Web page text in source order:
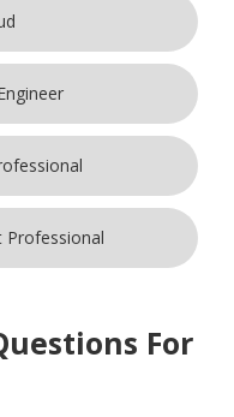
Professional
For